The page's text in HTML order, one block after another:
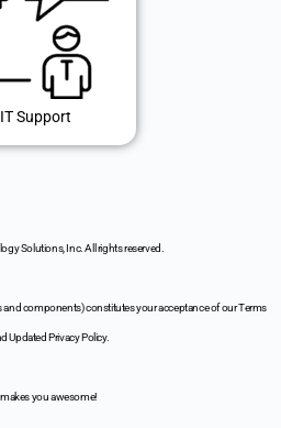
IT Support
Solutions, Inc. All rights reserved.
and components) constitutes your acceptance of our Terms
Updated Privacy Policy.
you awesome!